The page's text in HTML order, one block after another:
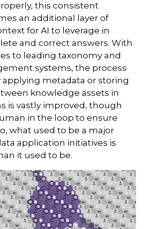
this consistent
an additional layer of
for AI to leverage in
and correct answers. With
to leading taxonomy and
systems, the process
metadata or storing
knowledge assets in
is vastly improved, though
in the loop to ensure
what used to be a major
application initiatives is
it used to be.